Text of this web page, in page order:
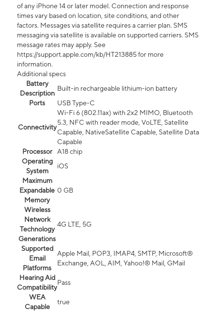
of any iPhone 14 or later model. Connection and response
times vary based on location, site conditions, and other
factors. Messages via satellite requires a carrier plan. SMS
messaging via satellite is available on supported carriers. SMS
message rates may apply. See
https://support.apple.com/kb/HT213885 for more
information.
Additional specs
Battery
Description
Built-in rechargeable lithium-ion battery
Ports
USB Type-C
Connectivity
Wi-Fi 6 (802.11ax) with 2x2 MIMO, Bluetooth
5.3, NFC with reader mode, VoLTE, Satellite
Capable, NativeSatellite Capable, Satellite Data
Capable
Processor
A18 chip
Operating
System
iOS
Maximum
Expandable
Memory
0 GB
Wireless
Network
Technology
Generations
4G LTE, 5G
Supported
Email
Platforms
Apple Mail, POP3, IMAP4, SMTP, Microsoft®
Exchange, AOL, AIM, Yahoo!® Mail, GMail
Hearing Aid
Compatibility
Pass
WEA
Capable
true